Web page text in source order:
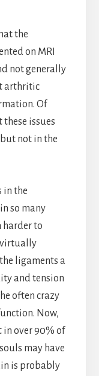
the
on MRI
not generally
arthritic
Of
issues
not in the
in the
so many
harder to
virtually
ligaments a
and tension
often crazy
Now,
over 90% of
may have
is probably